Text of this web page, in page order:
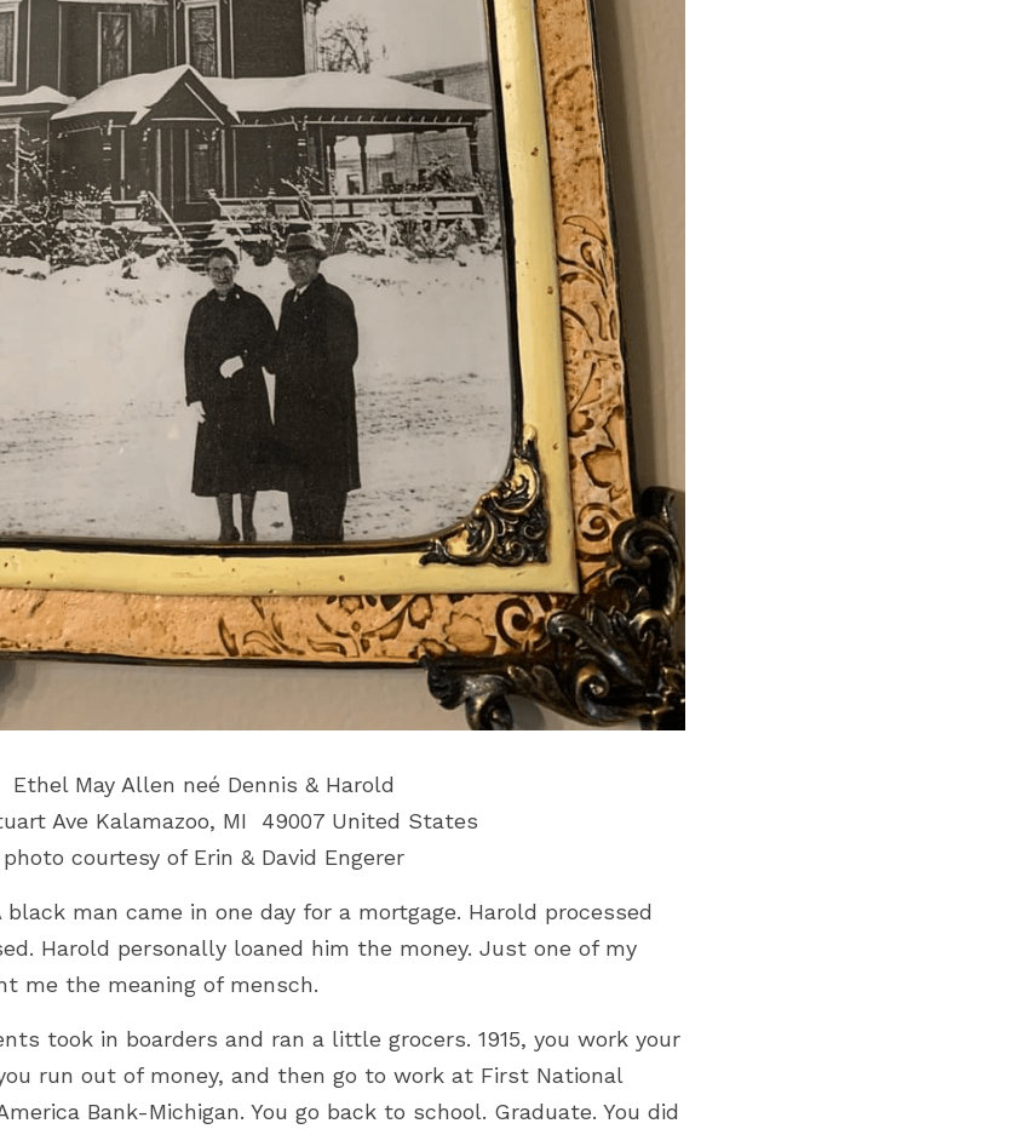
Ethel May Allen neé Dennis & Harold
Ave Kalamazoo, MI  49007 United States
photo courtesy of Erin & David Engerer
man came in one day for a mortgage. Harold processed
Harold personally loaned him the money. Just one of my
me the meaning of mensch.
took in boarders and ran a little grocers. 1915, you work your
run out of money, and then go to work at First National
Bank-Michigan. You go back to school. Graduate. You did